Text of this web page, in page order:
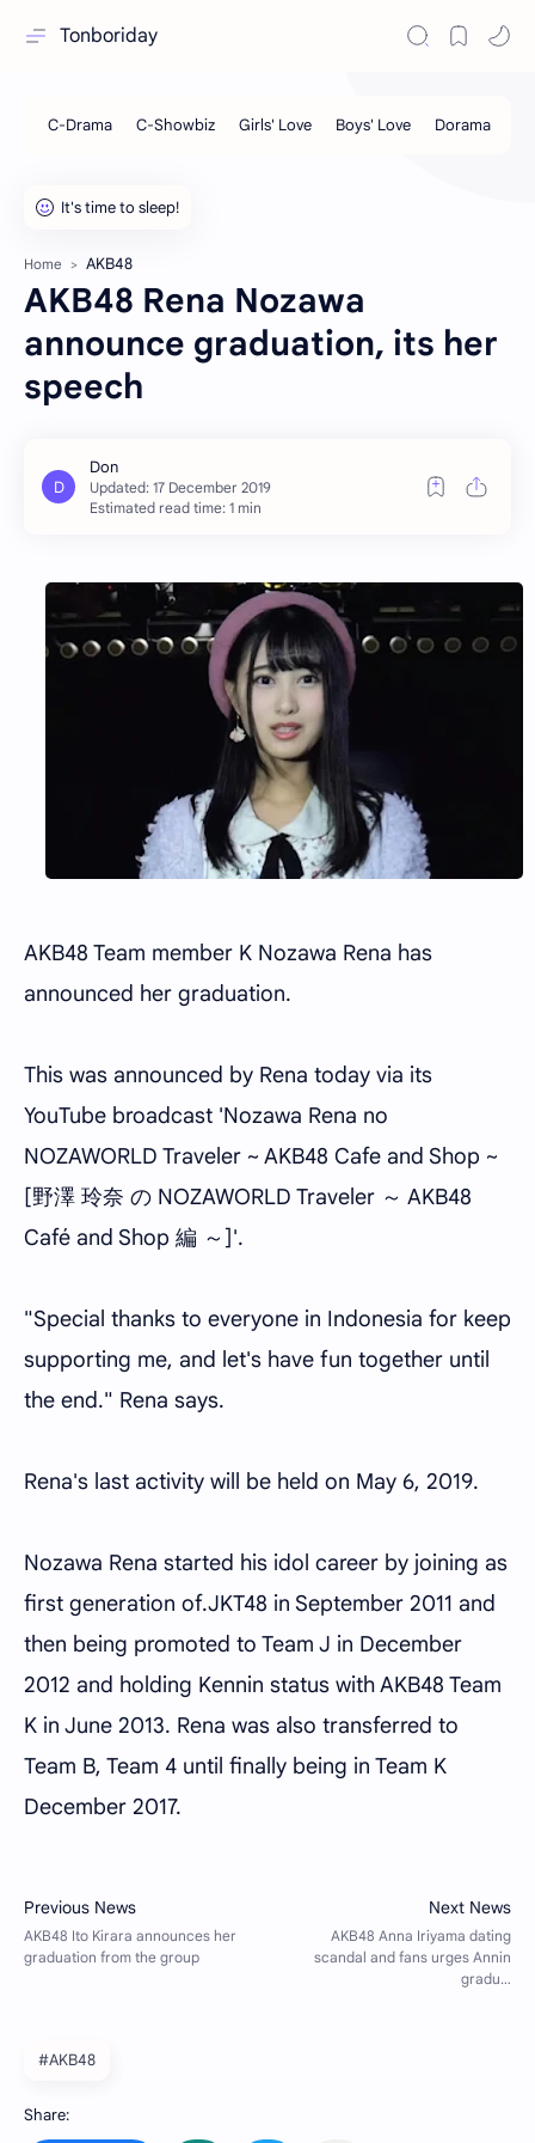
Tonboriday
Home AKB48
AKB48 Rena Nozawa
announce graduation, its her
speech
Estimated read time: 1 min
AKB48 Team member K Nozawa Rena has
announced her graduation.
This was announced by Rena today via its
YouTube broadcast 'Nozawa Rena no
NOZAWORLD Traveler ~ AKB48 Cafe and Shop ~
[野澤 玲奈 の NOZAWORLD Traveler ～ AKB48
Café and Shop 編 ～]'.
"Special thanks to everyone in Indonesia for keep
supporting me, and let's have fun together until
the end." Rena says.
Rena's last activity will be held on May 6, 2019.
Nozawa Rena started his idol career by joining as
first generation of.JKT48 in September 2011 and
then being promoted to Team J in December
2012 and holding Kennin status with AKB48 Team
K in June 2013. Rena was also transferred to
Team B, Team 4 until finally being in Team K
December 2017.
#AKB48